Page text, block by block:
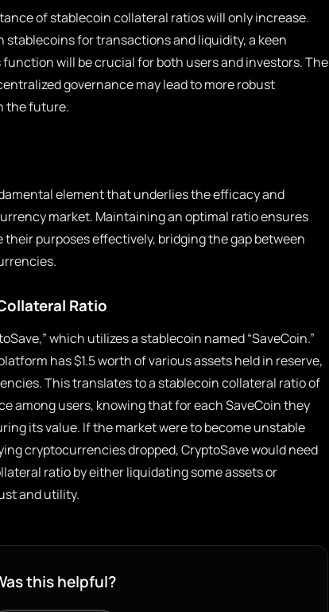
of stablecoin collateral ratios will only increase.
for transactions and liquidity, a keen
will be crucial for both users and investors. The
governance may lead to more robust
the future.
element that underlies the efficacy and
market. Maintaining an optimal ratio ensures
purposes effectively, bridging the gap between
Ratio
which utilizes a stablecoin named “SaveCoin.”
has $1.5 worth of various assets held in reserve,
This translates to a stablecoin collateral ratio of
among users, knowing that for each SaveCoin they
its value. If the market were to become unstable
cryptocurrencies dropped, CryptoSave would need
ratio by either liquidating some assets or
and utility.
this helpful?